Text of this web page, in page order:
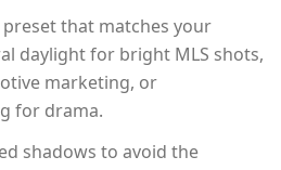
that matches your
daylight for bright MLS shots,
marketing, or
for drama.
shadows to avoid the